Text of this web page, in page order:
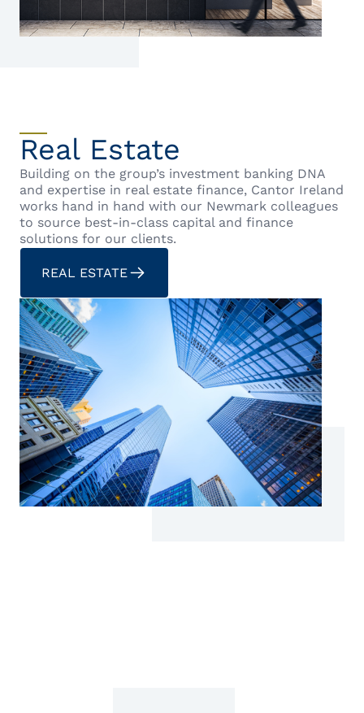
Real Estate
Building on the group’s investment banking DNA
and expertise in real estate finance, Cantor Ireland
works hand in hand with our Newmark colleagues
to source best-in-class capital and finance
solutions for our clients.
REAL ESTATE